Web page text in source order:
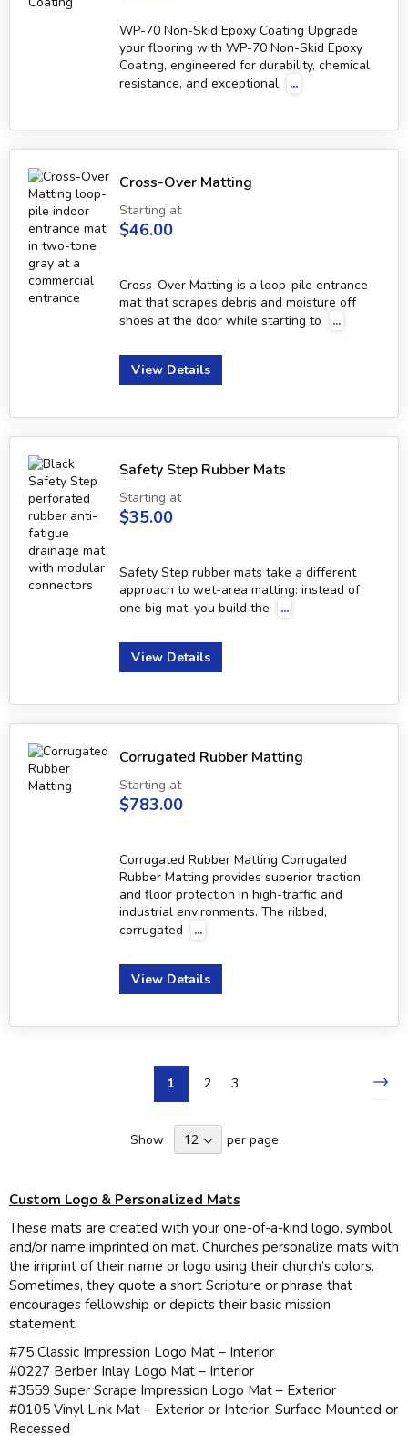
WP-70 Non-Skid Epoxy Coating Upgrade
your flooring with WP-70 Non-Skid Epoxy
Coating, engineered for durability, chemical
resistance, and exceptional
...
Cross-Over Matting
Starting at
$46.00
Cross-Over Matting is a loop-pile entrance
mat that scrapes debris and moisture off
shoes at the door while starting to
...
View Details
Safety Step Rubber Mats
Starting at
$35.00
Safety Step rubber mats take a different
approach to wet-area matting: instead of
one big mat, you build the
...
View Details
Corrugated Rubber Matting
Starting at
$783.00
Corrugated Rubber Matting Corrugated
Rubber Matting provides superior traction
and floor protection in high-traffic and
industrial environments. The ribbed,
corrugated
...
View Details
You're
reading
page
1 Page
2 Page
3
Show per page
Custom Logo & Personalized Mats
These mats are created with your one-of-a-kind logo, symbol
and/or name imprinted on mat. Churches personalize mats with
the imprint of their name or logo using their church’s colors.
Sometimes, they quote a short Scripture or phrase that
encourages fellowship or depicts their basic mission
statement.
#75 Classic Impression Logo Mat – Interior
#0227 Berber Inlay Logo Mat – Interior
#3559 Super Scrape Impression Logo Mat – Exterior
#0105 Vinyl Link Mat – Exterior or Interior, Surface Mounted or
Recessed